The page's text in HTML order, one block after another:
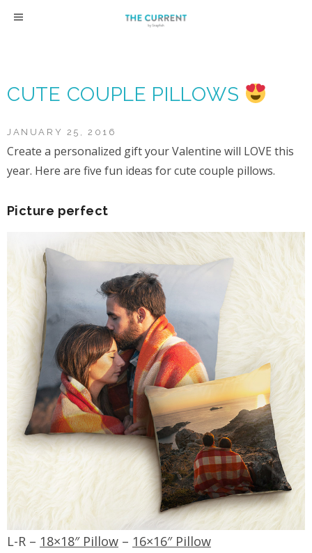
Skip
CUTE COUPLE PILLOWS
JANUARY 25, 2016
Create a personalized gift your Valentine will LOVE this
year. Here are five fun ideas for cute couple pillows.
Picture perfect
L-R – 18×18″ Pillow – 16×16″ Pillow